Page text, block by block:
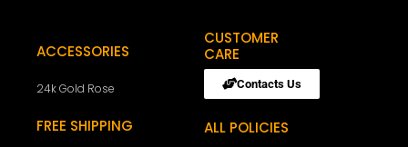
ACCESSORIES
24k Gold Rose
FREE SHIPPING
CUSTOMER
CARE
Contacts Us
ALL POLICIES